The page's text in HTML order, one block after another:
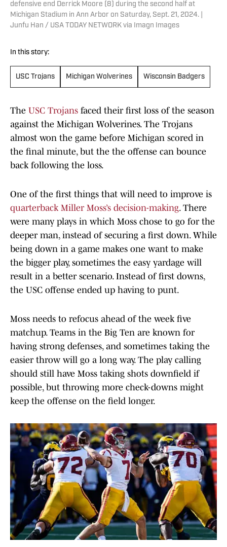
defensive end Derrick Moore (8) during the second half at
Michigan Stadium in Ann Arbor on Saturday, Sept. 21, 2024. |
Junfu Han / USA TODAY NETWORK via Imagn Images
In this story:
USC Trojans Michigan Wolverines Wisconsin Badgers
The USC Trojans faced their first loss of the season
against the Michigan Wolverines. The Trojans
almost won the game before Michigan scored in
the final minute, but the the offense can bounce
back following the loss.
One of the first things that will need to improve is
quarterback Miller Moss’s decision-making. There
were many plays in which Moss chose to go for the
deeper man, instead of securing a first down. While
being down in a game makes one want to make
the bigger play, sometimes the easy yardage will
result in a better scenario. Instead of first downs,
the USC offense ended up having to punt.
Moss needs to refocus ahead of the week five
matchup. Teams in the Big Ten are known for
having strong defenses, and sometimes taking the
easier throw will go a long way. The play calling
should still have Moss taking shots downfield if
possible, but throwing more check-downs might
keep the offense on the field longer.